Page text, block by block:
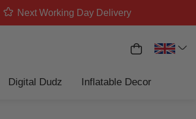
Next Working Day Delivery
My Basket
Digital Dudz Inflatable Decor